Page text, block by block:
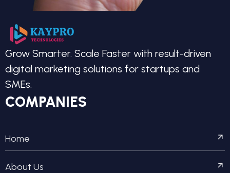
Grow Smarter. Scale Faster with result-driven
digital marketing solutions for startups and
SMEs.
COMPANIES
Home
About Us